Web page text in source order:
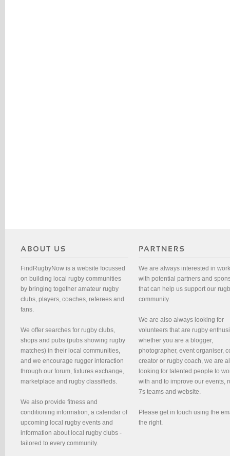
FindRugbyNow is a website focussed
on building local rugby communities
by bringing together amateur rugby
clubs, players, coaches, referees and
fans.
We offer searches for rugby clubs,
shops and pubs (pubs showing rugby
matches) in their local communities,
and we encourage rugger interaction
through our forum, fixtures exchange,
marketplace and rugby classifieds.
We also provide fitness and
conditioning information, a calendar of
upcoming local rugby events and
information about local rugby clubs -
tailored to every community.
We are always interested in
with potential partners and
that can help us support our
community.
We are also always looking for
volunteers that are rugby
whether you are a blogger,
photographer, event organiser,
creator or rugby coach, we are
looking for talented people to
with and to improve our events,
7s teams and website.
Please get in touch using the
the right.